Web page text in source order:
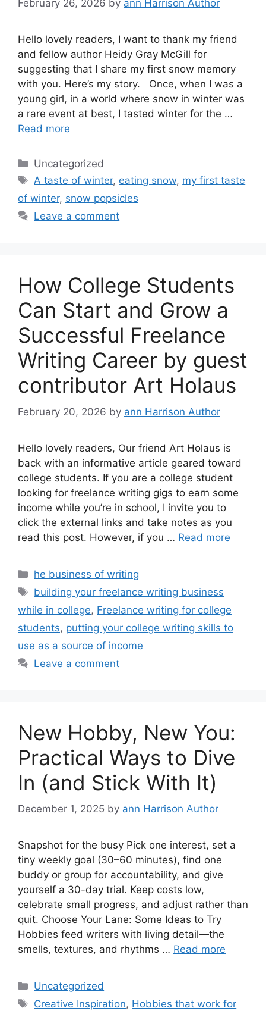
February 26, 2026 by ann Harrison Author
Hello lovely readers, I want to thank my friend
and fellow author Heidy Gray McGill for
suggesting that I share my first snow memory
with you. Here’s my story. Once, when I was a
young girl, in a world where snow in winter was
a rare event at best, I tasted winter for the …
Read more
Categories
Uncategorized
Tags
A taste of winter, eating snow, my first taste
of winter, snow popsicles
Leave a comment
How College Students
Can Start and Grow a
Successful Freelance
Writing Career by guest
contributor Art Holaus
February 20, 2026 by ann Harrison Author
Hello lovely readers, Our friend Art Holaus is
back with an informative article geared toward
college students. If you are a college student
looking for freelance writing gigs to earn some
income while you’re in school, I invite you to
click the external links and take notes as you
read this post. However, if you … Read more
Categories
he business of writing
Tags
building your freelance writing business
while in college, Freelance writing for college
students, putting your college writing skills to
use as a source of income
Leave a comment
New Hobby, New You:
Practical Ways to Dive
In (and Stick With It)
December 1, 2025 by ann Harrison Author
Snapshot for the busy Pick one interest, set a
tiny weekly goal (30–60 minutes), find one
buddy or group for accountability, and give
yourself a 30-day trial. Keep costs low,
celebrate small progress, and adjust rather than
quit. Choose Your Lane: Some Ideas to Try
Hobbies feed writers with living detail—the
smells, textures, and rhythms … Read more
Categories
Uncategorized
Tags
Creative Inspiration, Hobbies that work for